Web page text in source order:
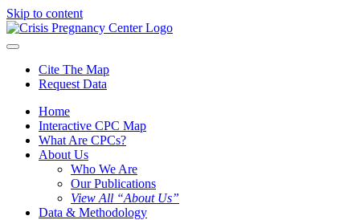
Skip to content
Cite The Map
Request Data
Home
Interactive CPC Map
What Are CPCs?
About Us
Who We Are
Our Publications
View All “About Us”
Data & Methodology